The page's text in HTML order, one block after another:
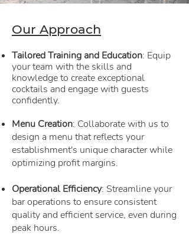
Our Approach
Tailored Training and Education: Equip
your team with the skills and
knowledge to create exceptional
cocktails and engage with guests
confidently.
Menu Creation: Collaborate with us to
design a menu that reflects your
establishment's unique character while
optimizing profit margins.
Operational Efficiency: Streamline your
bar operations to ensure consistent
quality and efficient service, even during
peak hours.